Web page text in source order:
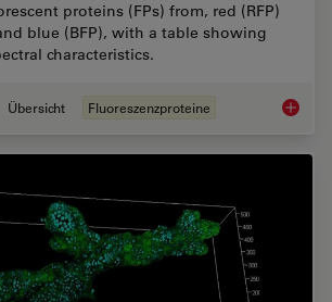
proteins (FPs) from, red (RFP)
blue (BFP), with a table showing
characteristics.
Übersicht Fluoreszenzproteine